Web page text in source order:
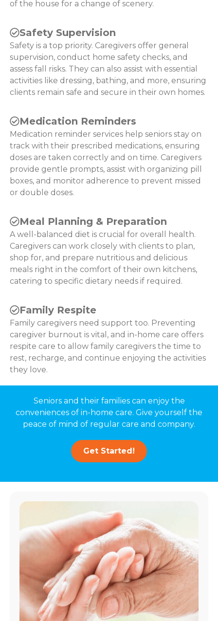
of the house for a change of scenery.
Safety Supervision
Safety is a top priority. Caregivers offer general
supervision, conduct home safety checks, and
assess fall risks. They can also assist with essential
activities like dressing, bathing, and more, ensuring
clients remain safe and secure in their own homes.
Medication Reminders
Medication reminder services help seniors stay on
track with their prescribed medications, ensuring
doses are taken correctly and on time. Caregivers
provide gentle prompts, assist with organizing pill
boxes, and monitor adherence to prevent missed
or double doses.
Meal Planning & Preparation
A well-balanced diet is crucial for overall health.
Caregivers can work closely with clients to plan,
shop for, and prepare nutritious and delicious
meals right in the comfort of their own kitchens,
catering to specific dietary needs if required.
Family Respite
Family caregivers need support too. Preventing
caregiver burnout is vital, and in-home care offers
respite care to allow family caregivers the time to
rest, recharge, and continue enjoying the activities
they love.
Seniors and their families can enjoy the
conveniences of in-home care. Give yourself the
peace of mind of regular care and company.
Get Started!